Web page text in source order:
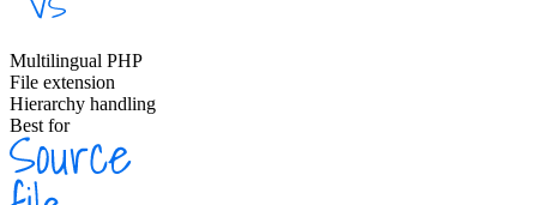
Multilingual PHP
File extension
Hierarchy handling
Best for